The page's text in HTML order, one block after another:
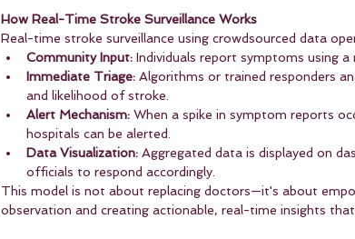
How Real-Time Stroke Surveillance Works
Real-time stroke surveillance using crowdsourced data
Community Input: Individuals report symptoms using
Immediate Triage: Algorithms or trained responders
and likelihood of stroke.
Alert Mechanism: When a spike in symptom reports
hospitals can be alerted.
Data Visualization: Aggregated data is displayed on
officials to respond accordingly.
This model is not about replacing doctors—it's about
observation and creating actionable, real-time insights that